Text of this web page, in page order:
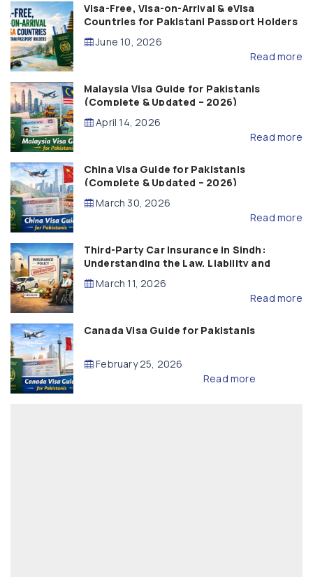
Visa-Free, Visa-on-Arrival & eVisa
Countries for Pakistani Passport Holders
(2026 Guide)
June 10, 2026
Read more
Malaysia Visa Guide for Pakistanis
(Complete & Updated – 2026)
April 14, 2026
Read more
China Visa Guide for Pakistanis
(Complete & Updated – 2026)
March 30, 2026
Read more
Third-Party Car Insurance in Sindh:
Understanding the Law, Liability and
Compensation
March 11, 2026
Read more
Canada Visa Guide for Pakistanis
February 25, 2026
Read more